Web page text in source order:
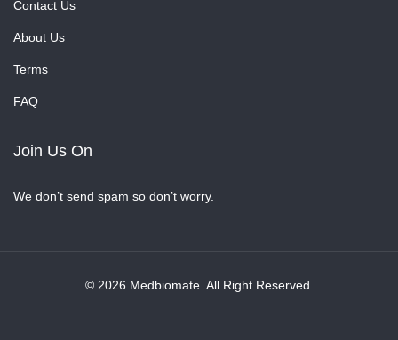
Contact Us
About Us
Terms
FAQ
Join Us On
We don’t send spam so don’t worry.
© 2026 Medbiomate. All Right Reserved.